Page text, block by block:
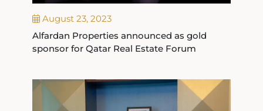
August 23, 2023
Alfardan Properties announced as gold
sponsor for Qatar Real Estate Forum